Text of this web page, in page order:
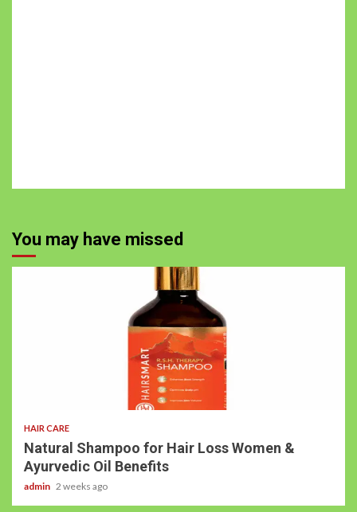
You may have missed
HAIR CARE
Natural Shampoo for Hair Loss Women &
Ayurvedic Oil Benefits
admin 2 weeks ago